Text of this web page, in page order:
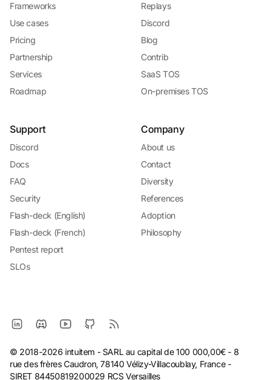
Frameworks
Use cases
Pricing
Partnership
Services
Roadmap
Replays
Discord
Blog
Contrib
SaaS TOS
On-premises TOS
Support
Discord
Docs
FAQ
Security
Flash-deck (English)
Flash-deck (French)
Pentest report
SLOs
Company
About us
Contact
Diversity
References
Adoption
Philosophy
© 2018-2026 intuitem - SARL au capital de 100 000,00€ - 8
rue des frères Caudron, 78140 Vélizy-Villacoublay, France -
SIRET 84450819200029 RCS Versailles